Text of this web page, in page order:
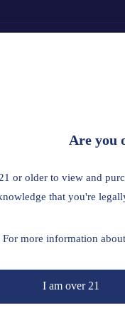
age of 21. This
is restricted or illegal:
or older to view and
that you're
Are you
For more information
I am over 21